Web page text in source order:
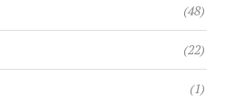
(48)
(22)
(1)